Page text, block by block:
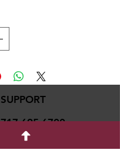
SUPPORT
717-695-6700